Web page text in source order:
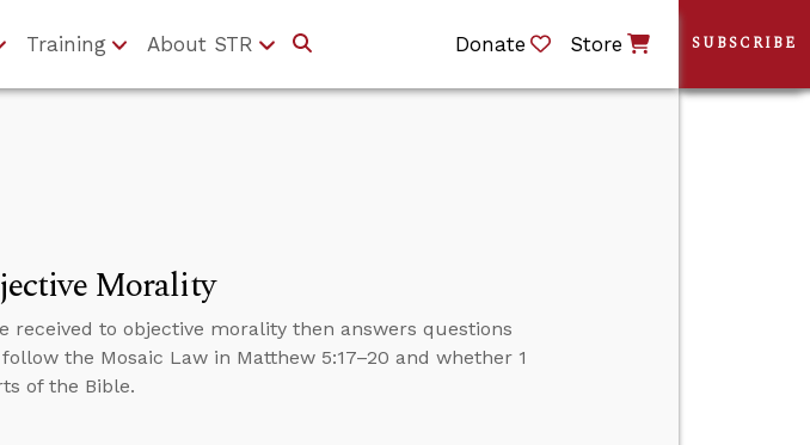
Training About STR Donate Store
Morality
received to objective morality then answers questions
the Mosaic Law in Matthew 5:17–20 and whether 1
of the Bible.
SUBSCRIBE